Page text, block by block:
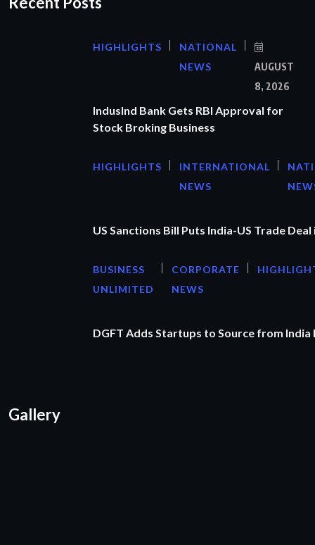
HIGHLIGHTS
NATIONAL
NEWS
AUGUST
8, 2026
IndusInd Bank Gets RBI Approval for
Stock Broking Business
HIGHLIGHTS
INTERNATIONAL
NEWS
US Sanctions Bill Puts India-US Trade Deal
BUSINESS
UNLIMITED
CORPORATE
NEWS
DGFT Adds Startups to Source from
Gallery